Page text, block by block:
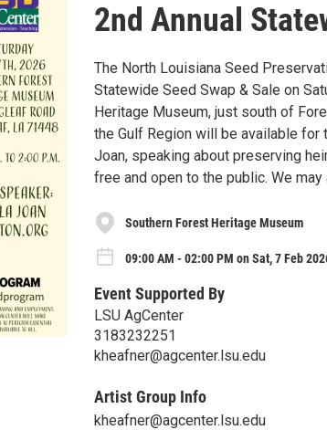
2nd Annual
The North Louisiana Seed
Statewide Seed Swap & Sale on
Heritage Museum, just south of
the Gulf Region will be available for
Joan, speaking about preserving
free and open to the public. We
Southern Forest Heritage Museum
09:00 AM - 02:00 PM on Sat, 7 Feb
Event Supported By
LSU AgCenter
3183232251
kheafner@agcenter.lsu.edu
Artist Group Info
kheafner@agcenter.lsu.edu